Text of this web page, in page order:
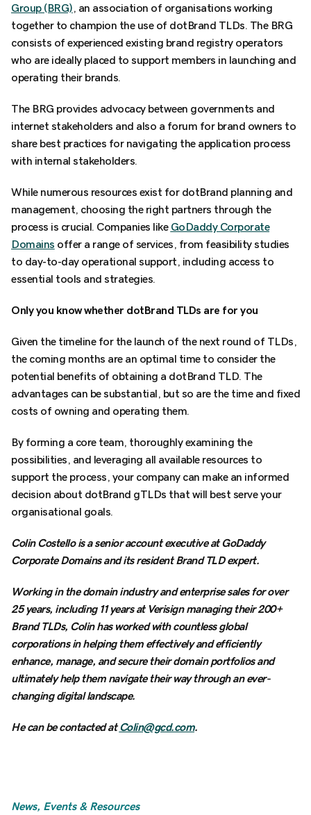
Group (BRG), an association of organisations working
together to champion the use of dotBrand TLDs. The BRG
consists of experienced existing brand registry operators
who are ideally placed to support members in launching and
operating their brands.
The BRG provides advocacy between governments and
internet stakeholders and also a forum for brand owners to
share best practices for navigating the application process
with internal stakeholders.
While numerous resources exist for dotBrand planning and
management, choosing the right partners through the
process is crucial. Companies like GoDaddy Corporate
Domains offer a range of services, from feasibility studies
to day-to-day operational support, including access to
essential tools and strategies.
Only you know whether dotBrand TLDs are for you
Given the timeline for the launch of the next round of TLDs,
the coming months are an optimal time to consider the
potential benefits of obtaining a dotBrand TLD. The
advantages can be substantial, but so are the time and fixed
costs of owning and operating them.
By forming a core team, thoroughly examining the
possibilities, and leveraging all available resources to
support the process, your company can make an informed
decision about dotBrand gTLDs that will best serve your
organisational goals.
Colin Costello is a senior account executive at GoDaddy
Corporate Domains and its resident Brand TLD expert.
Working in the domain industry and enterprise sales for over
25 years, including 11 years at Verisign managing their 200+
Brand TLDs, Colin has worked with countless global
corporations in helping them effectively and efficiently
enhance, manage, and secure their domain portfolios and
ultimately help them navigate their way through an ever-
changing digital landscape.
He can be contacted atColin@gcd.com.
News, Events & Resources